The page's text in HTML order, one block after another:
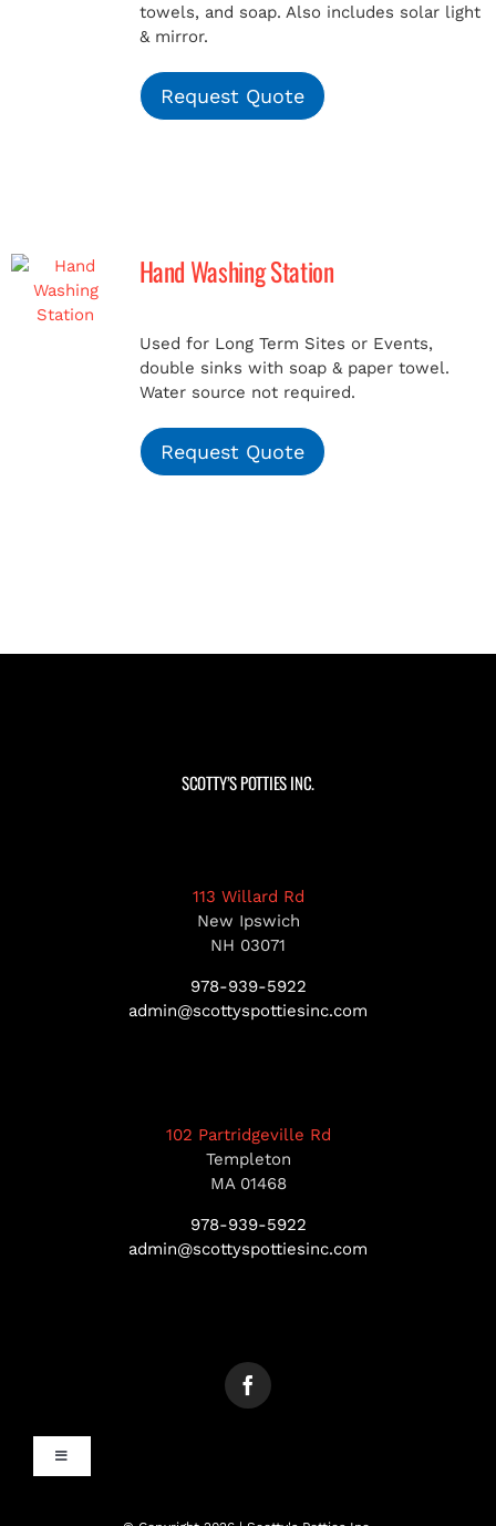
towels, and soap. Also includes solar light
& mirror.
Request Quote
Hand Washing Station
Used for Long Term Sites or Events,
double sinks with soap & paper towel.
Water source not required.
Request Quote
SCOTTY’S POTTIES INC.
113 Willard Rd
New Ipswich
NH 03071
978-939-5922
admin@scottyspottiesinc.com
102 Partridgeville Rd
Templeton
MA 01468
978-939-5922
admin@scottyspottiesinc.com
Toggle
Navigation